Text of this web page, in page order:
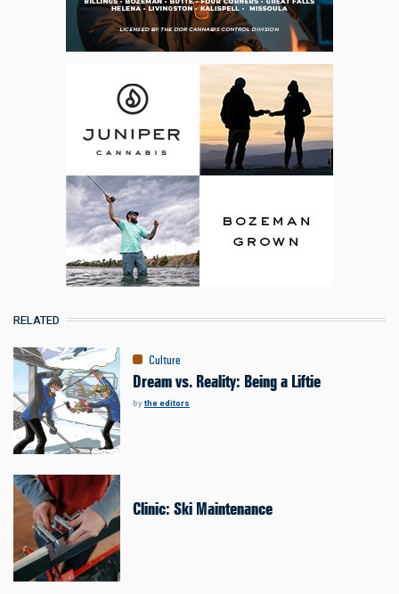
RELATED
Culture
Dream vs. Reality: Being a Liftie
bythe editors
Clinic: Ski Maintenance